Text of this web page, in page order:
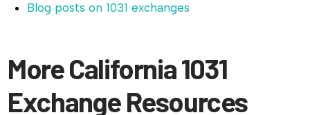
Blog posts on 1031 exchanges
More California 1031
Exchange Resources